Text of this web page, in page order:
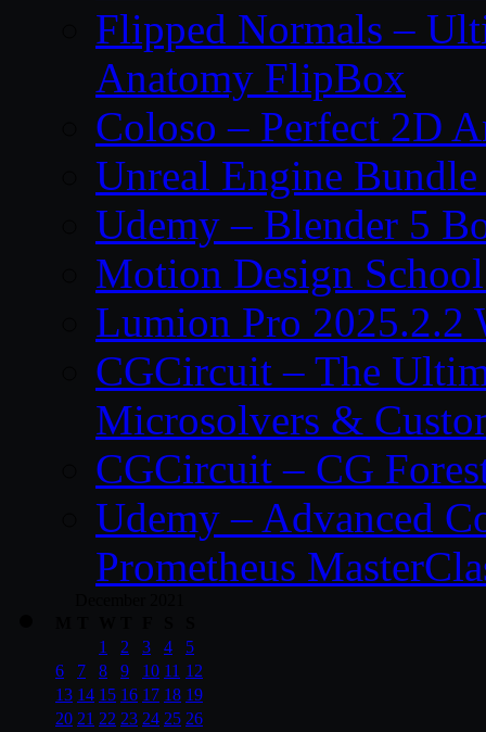
Flipped Normals –
Anatomy FlipBox
Coloso – Perfect 2D
Unreal Engine
Udemy – Blender 5
Motion Design
Lumion Pro 2025.2.2
CGCircuit – The
Microsolvers &
CGCircuit – CG
Udemy – Advanced
Prometheus
1
2 3 4
5
6
7 8 9 10 11 12
13 14 15 16 17 18 19
20 21 22 23 24 25 26